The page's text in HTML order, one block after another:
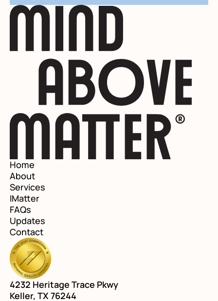
Home
About
Services
IMatter
FAQs
Updates
Contact
4232 Heritage Trace Pkwy
Keller, TX 76244